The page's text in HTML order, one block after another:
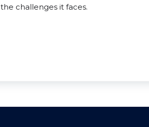
the challenges it faces.